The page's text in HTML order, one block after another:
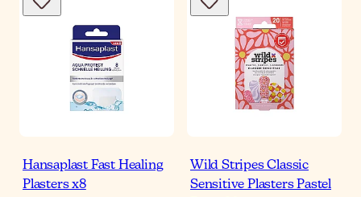
Hansaplast Fast Healing
Plasters x8
Wild Stripes Classic
Sensitive Plasters Pastel